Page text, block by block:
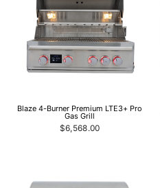
Blaze 4-Burner Premium LTE3+ Pro
Gas Grill
$6,568.00